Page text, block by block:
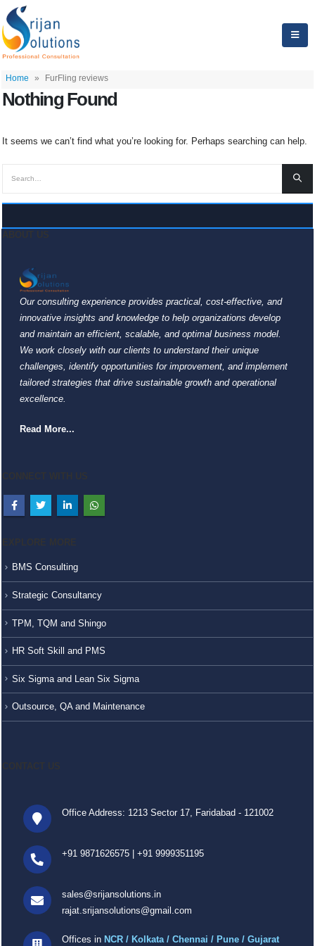
Home » FurFling reviews
Nothing Found
It seems we can’t find what you’re looking for. Perhaps searching can help.
Our consulting experience provides practical, cost-effective, and
innovative insights and knowledge to help organizations develop
and maintain an efficient, scalable, and optimal business model.
We work closely with our clients to understand their unique
challenges, identify opportunities for improvement, and implement
tailored strategies that drive sustainable growth and operational
excellence.
Read More...
BMS Consulting
Strategic Consultancy
TPM, TQM and Shingo
HR Soft Skill and PMS
Six Sigma and Lean Six Sigma
Outsource, QA and Maintenance
Office Address: 1213 Sector 17, Faridabad - 121002
+91 9871626575 +91 9999351195
sales@srijansolutions.in
rajat.srijansolutions@gmail.com
Offices in NCR / Kolkata / Chennai / Pune / Gujarat